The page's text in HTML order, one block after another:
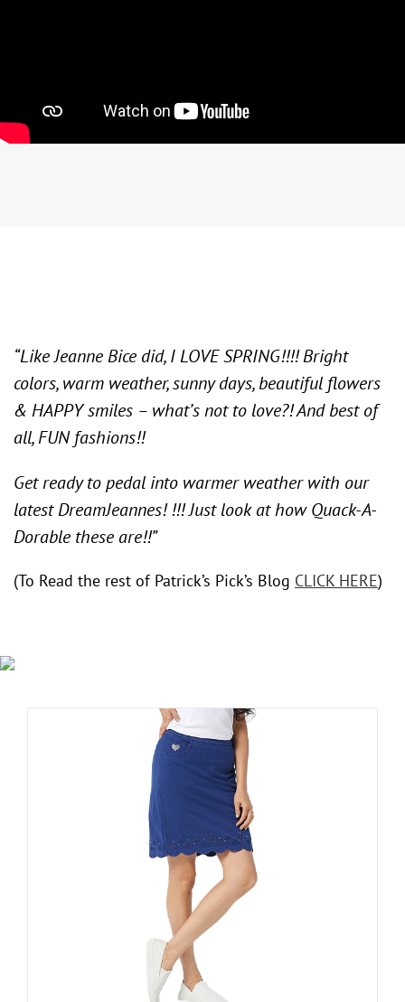
“Like Jeanne Bice did, I LOVE SPRING!!!! Bright
colors, warm weather, sunny days, beautiful flowers
& HAPPY smiles – what’s not to love?! And best of
all, FUN fashions!!
Get ready to pedal into warmer weather with our
latest DreamJeannes! !!! Just look at how Quack-A-
Dorable these are!!”
(To Read the rest of Patrick’s Pick’s Blog CLICK HERE)